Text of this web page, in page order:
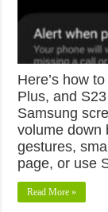
Here’s how
Plus, and
Samsung
volume down
gestures,
page, or use
Read More »